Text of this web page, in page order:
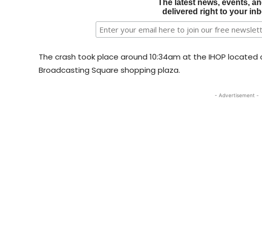
The latest news, events,
delivered right to your
The crash took place around 10:34am at the IHOP located
Broadcasting Square shopping plaza.
- Advertisement -